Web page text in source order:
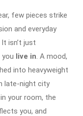
few pieces strike
and everyday
It isn’t just
live in. A mood,
into heavyweight
late-night city
your room, the
you, and